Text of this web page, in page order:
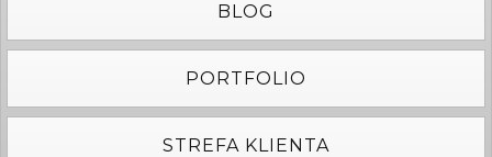
BLOG
PORTFOLIO
STREFA KLIENTA